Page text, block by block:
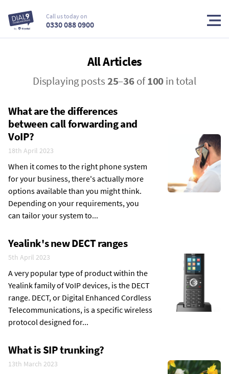
Call us today on
0330 088 0900
All Articles
Displaying posts25–36of100in total
What are the differences
between call forwarding and
VoIP?
18th April 2023
When it comes to the right phone system
for your business, there's actually more
options available than you might think.
Depending on your requirements, you
can tailor your system to...
Yealink's new DECT ranges
5th April 2023
A very popular type of product within the
Yealink family of VoIP devices, is the DECT
range. DECT, or Digital Enhanced Cordless
Telecommunications, is a specific wireless
protocol designed for...
What is SIP trunking?
13th March 2023